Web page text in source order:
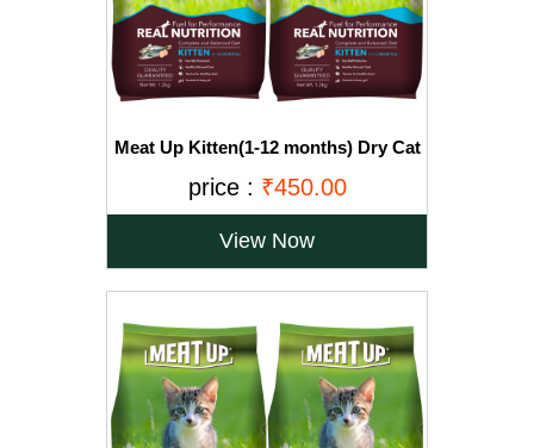
Meat Up Kitten(1-12 months) Dry Cat
Free)
price : ₹450.00
View Now